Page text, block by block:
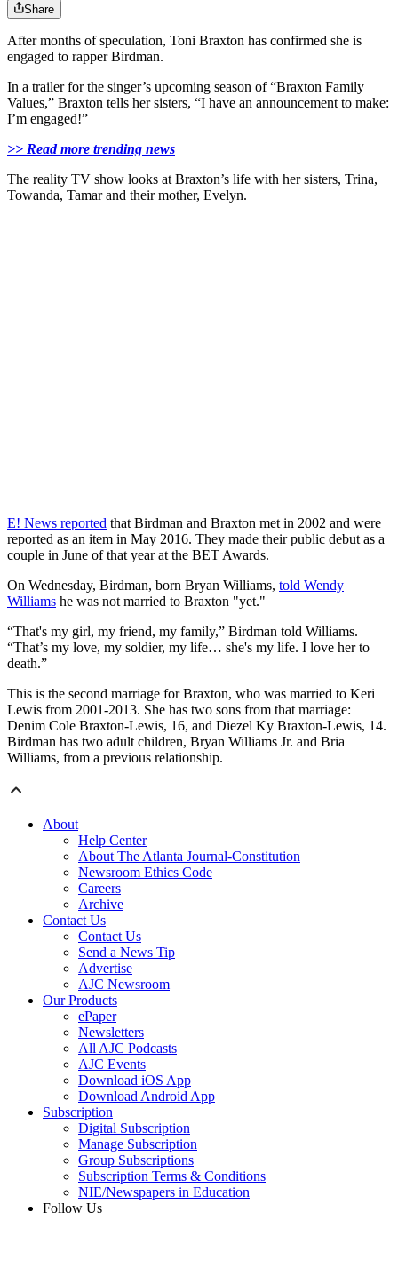
Share
After months of speculation, Toni Braxton has confirmed she is
engaged to rapper Birdman.
In a trailer for the singer’s upcoming season of “Braxton Family
Values,” Braxton tells her sisters, “I have an announcement to make:
I’m engaged!”
>> Read more trending news
The reality TV show looks at Braxton’s life with her sisters, Trina,
Towanda, Tamar and their mother, Evelyn.
E! News reported that Birdman and Braxton met in 2002 and were
reported as an item in May 2016. They made their public debut as a
couple in June of that year at the BET Awards.
On Wednesday, Birdman, born Bryan Williams, told Wendy
Williams he was not married to Braxton "yet."
“That's my girl, my friend, my family,” Birdman told Williams.
“That’s my love, my soldier, my life… she's my life. I love her to
death.”
This is the second marriage for Braxton, who was married to Keri
Lewis from 2001-2013. She has two sons from that marriage:
Denim Cole Braxton-Lewis, 16, and Diezel Ky Braxton-Lewis, 14.
Birdman has two adult children, Bryan Williams Jr. and Bria
Williams, from a previous relationship.
About
Help Center
About The Atlanta Journal-Constitution
Newsroom Ethics Code
Careers
Archive
Contact Us
Contact Us
Send a News Tip
Advertise
AJC Newsroom
Our Products
ePaper
Newsletters
All AJC Podcasts
AJC Events
Download iOS App
Download Android App
Subscription
Digital Subscription
Manage Subscription
Group Subscriptions
Subscription Terms & Conditions
NIE/Newspapers in Education
Follow Us